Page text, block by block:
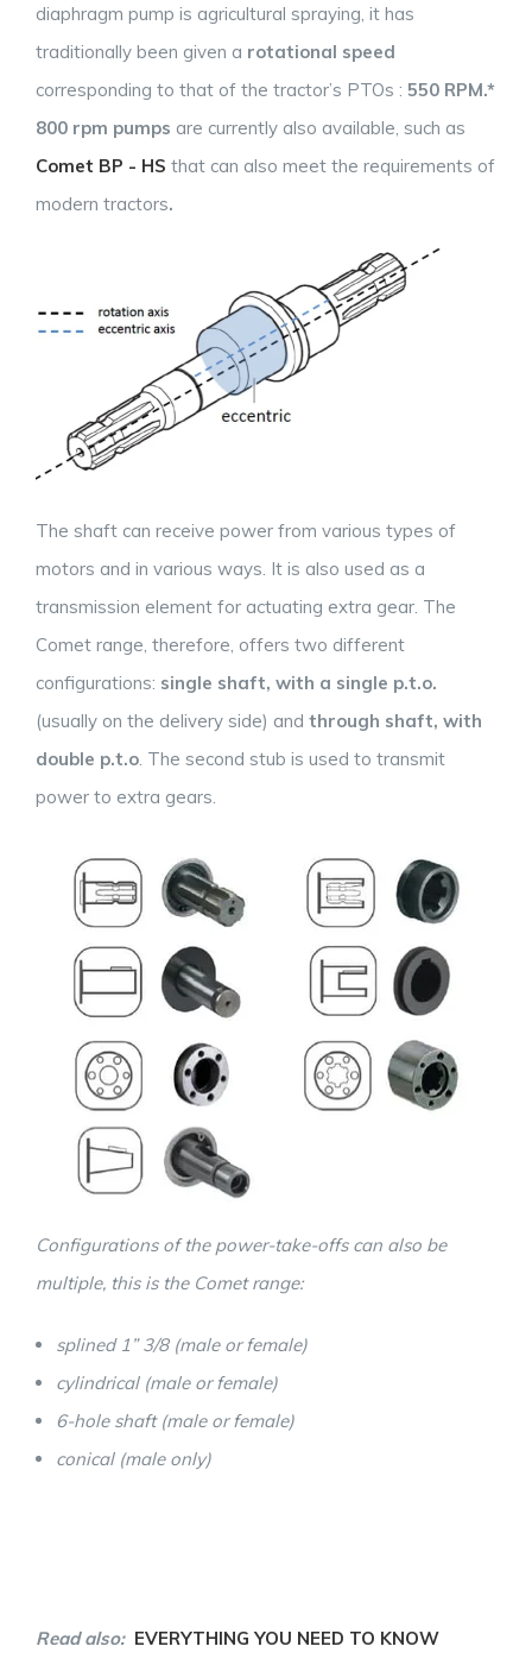
diaphragm pump is agricultural spraying, it has
traditionally been given a rotational speed
corresponding to that of the tractor’s PTOs : 550 RPM.*
800 rpm pumps are currently also available, such as
Comet BP - HS that can also meet the requirements of
modern tractors.
The shaft can receive power from various types of
motors and in various ways. It is also used as a
transmission element for actuating extra gear. The
Comet range, therefore, offers two different
configurations: single shaft, with a single p.t.o.
(usually on the delivery side) and through shaft, with
double p.t.o. The second stub is used to transmit
power to extra gears.
Configurations of the power-take-offs can also be
multiple, this is the Comet range:
splined 1” 3/8 (male or female)
cylindrical (male or female)
6-hole shaft (male or female)
conical (male only)
Read also: EVERYTHING YOU NEED TO KNOW